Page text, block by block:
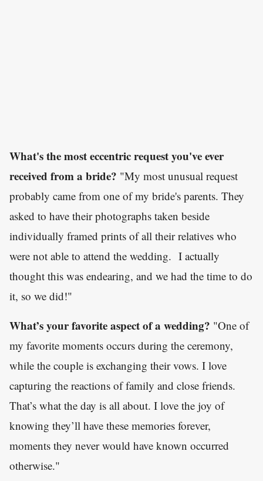
What's the most eccentric request you've ever
received from a bride? "My most unusual request
probably came from one of my bride's parents. They
asked to have their photographs taken beside
individually framed prints of all their relatives who
were not able to attend the wedding. I actually
thought this was endearing, and we had the time to do
it, so we did!"
What’s your favorite aspect of a wedding? "One of
my favorite moments occurs during the ceremony,
while the couple is exchanging their vows. I love
capturing the reactions of family and close friends.
That’s what the day is all about. I love the joy of
knowing they’ll have these memories forever,
moments they never would have known occurred
otherwise."